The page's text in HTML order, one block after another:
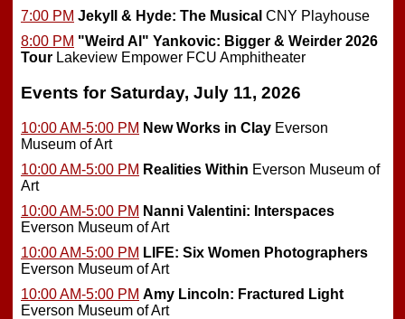
7:00 PM Jekyll & Hyde: The Musical CNY Playhouse
8:00 PM "Weird Al" Yankovic: Bigger & Weirder 2026
Tour Lakeview Empower FCU Amphitheater
Events for Saturday, July 11, 2026
10:00 AM-5:00 PM New Works in Clay Everson
Museum of Art
10:00 AM-5:00 PM Realities Within Everson Museum of
Art
10:00 AM-5:00 PM Nanni Valentini: Interspaces
Everson Museum of Art
10:00 AM-5:00 PM LIFE: Six Women Photographers
Everson Museum of Art
10:00 AM-5:00 PM Amy Lincoln: Fractured Light
Everson Museum of Art